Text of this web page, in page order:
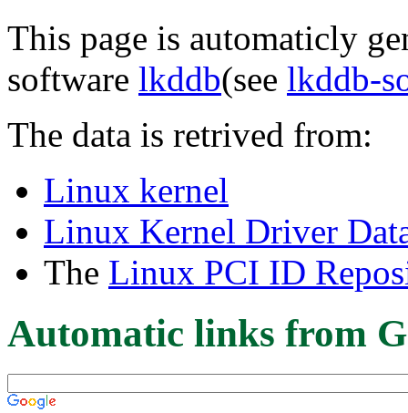
This page is automaticly
software lkddb(see lkddb-
The data is retrived from:
Linux kernel
Linux Kernel Driver
The Linux PCI ID
Automatic links from